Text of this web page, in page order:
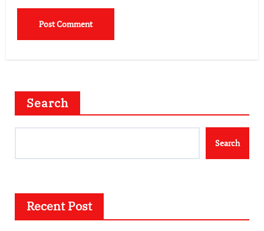
Search
Search
Recent Post